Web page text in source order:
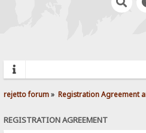
rejetto forum» Registration Agreement
REGISTRATION AGREEMENT